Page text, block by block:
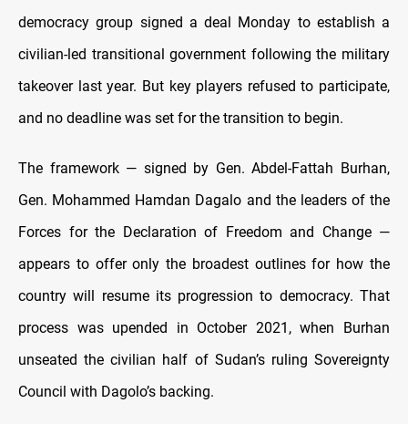
democracy group signed a deal Monday to establish a
civilian-led transitional government following the military
takeover last year. But key players refused to participate,
and no deadline was set for the transition to begin.
The framework — signed by Gen. Abdel-Fattah Burhan,
Gen. Mohammed Hamdan Dagalo and the leaders of the
Forces for the Declaration of Freedom and Change —
appears to offer only the broadest outlines for how the
country will resume its progression to democracy. That
process was upended in October 2021, when Burhan
unseated the civilian half of Sudan’s ruling Sovereignty
Council with Dagolo’s backing.